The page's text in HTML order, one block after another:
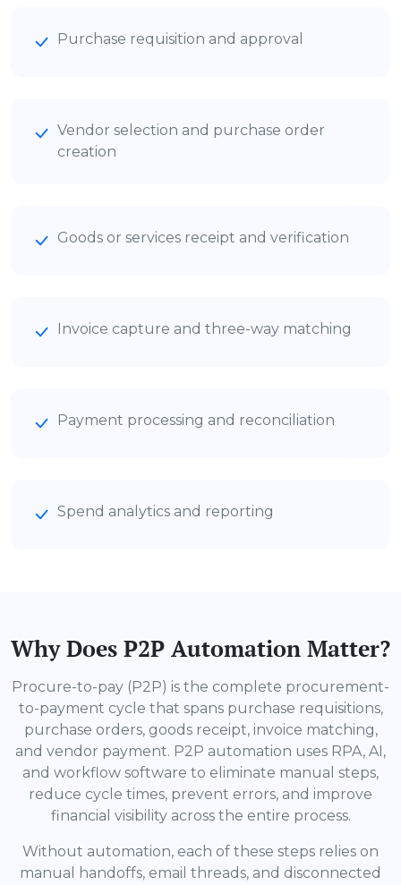
Purchase requisition and approval
Vendor selection and purchase order
creation
Goods or services receipt and verification
Invoice capture and three-way matching
Payment processing and reconciliation
Spend analytics and reporting
Why Does P2P Automation Matter?
Procure-to-pay (P2P) is the complete procurement-
to-payment cycle that spans purchase requisitions,
purchase orders, goods receipt, invoice matching,
and vendor payment. P2P automation uses RPA, AI,
and workflow software to eliminate manual steps,
reduce cycle times, prevent errors, and improve
financial visibility across the entire process.
Without automation, each of these steps relies on
manual handoffs, email threads, and disconnected